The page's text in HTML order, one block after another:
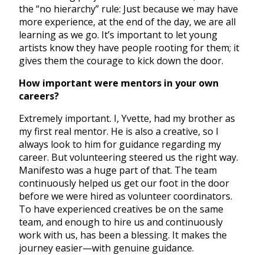
the “no hierarchy” rule: Just because we may have
more experience, at the end of the day, we are all
learning as we go. It’s important to let young
artists know they have people rooting for them; it
gives them the courage to kick down the door.
How important were mentors in your own
careers?
Extremely important. I, Yvette, had my brother as
my first real mentor. He is also a creative, so I
always look to him for guidance regarding my
career. But volunteering steered us the right way.
Manifesto was a huge part of that. The team
continuously helped us get our foot in the door
before we were hired as volunteer coordinators.
To have experienced creatives be on the same
team, and enough to hire us and continuously
work with us, has been a blessing. It makes the
journey easier—with genuine guidance.